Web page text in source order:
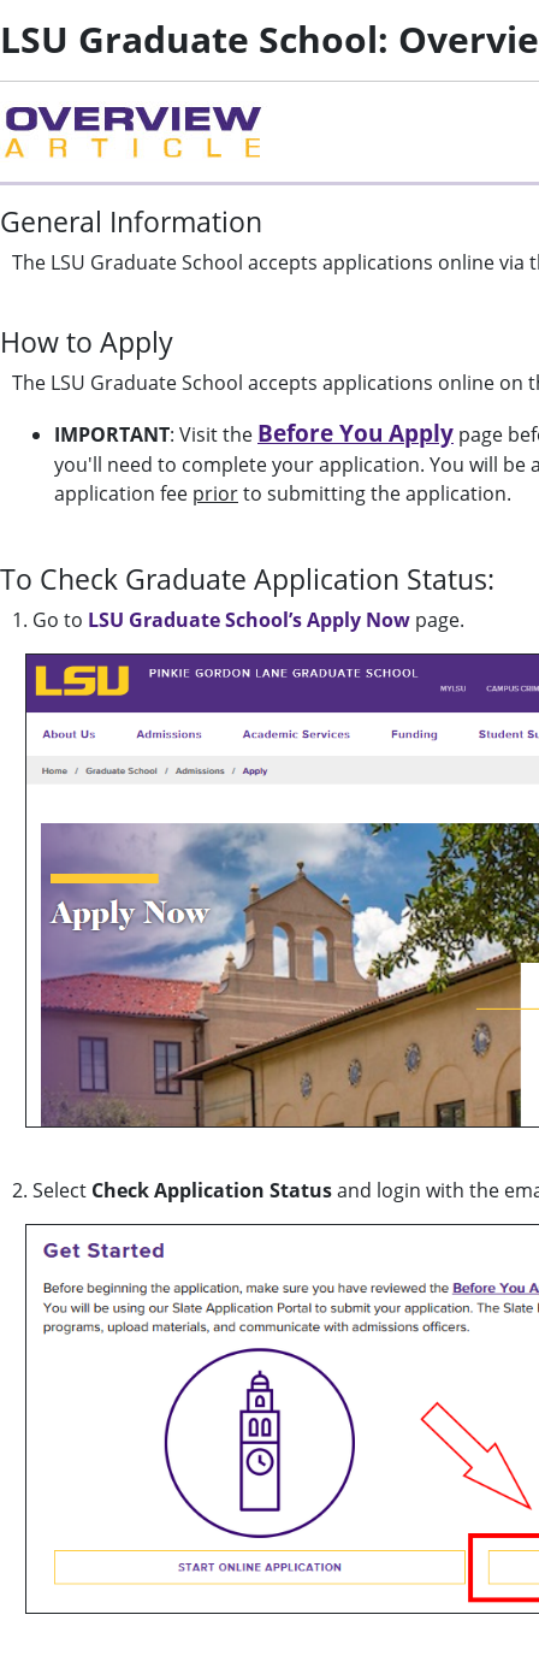
LSU Graduate School:
General Information
The LSU Graduate School accepts applications online
How to Apply
The LSU Graduate School accepts applications online on
IMPORTANT: Visit the Before You Apply page
you'll need to complete your application. You will
application fee priorto submitting the application.
To Check Graduate Application Status:
1. Go to LSU Graduate School’s Apply Now page.
2. Select Check Application Statusand login with the